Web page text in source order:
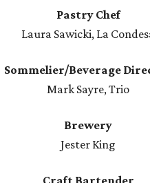
Pastry Chef
Laura Sawicki, La
Sommelier/Beverage
Mark Sayre, Trio
Brewery
Jester King